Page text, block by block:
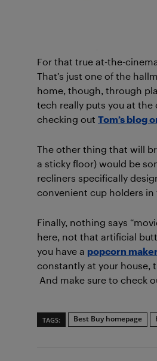
For that true at-the-
That’s just one of the
home, though, through
tech really puts you at
checking out Tom’s blog
The other thing that will
a sticky floor) would be
recliners specifically
convenient cup holders
Finally, nothing says
here, not that artificial
you have a popcorn
constantly at your house,
And make sure to check
TAGS: Best Buy homepage